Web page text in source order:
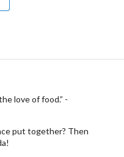
love of food.” -
put together? Then